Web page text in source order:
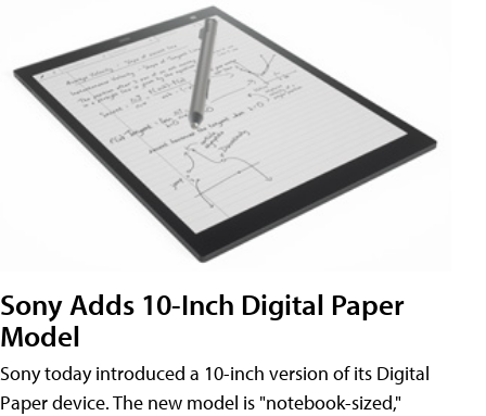
Sony Adds 10-Inch Digital Paper
Model
Sony today introduced a 10-inch version of its Digital
Paper device. The new model is "notebook-sized,"